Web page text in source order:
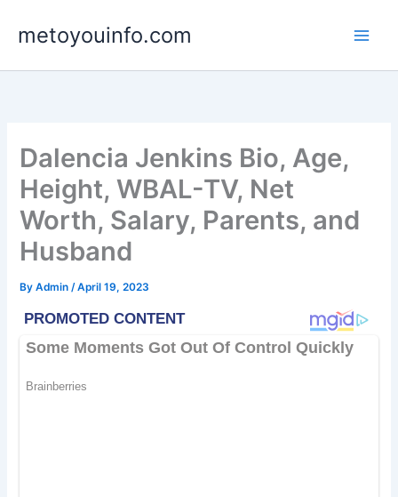
metoyouinfo.com
Dalencia Jenkins Bio, Age,
Height, WBAL-TV, Net
Worth, Salary, Parents, and
Husband
ByAdmin/April 19, 2023